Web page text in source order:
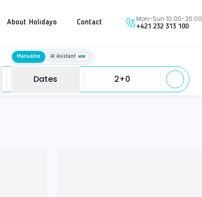
About Holidayo Contact Mon-Sun 10:00-20:00
+421 232 313 100
Manuálne AI Asistent NEW
Dates 2+0